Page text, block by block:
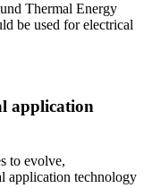
Thermal Energy
be used for electrical
application
to evolve,
application technology